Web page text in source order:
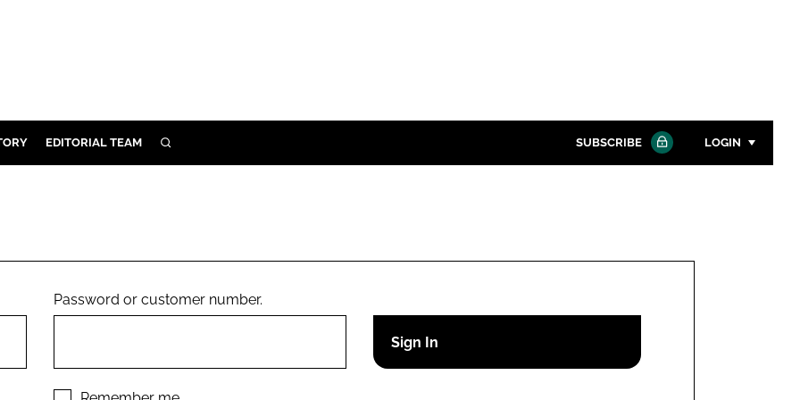
EDITORIAL TEAM SEARCH SUBSCRIBE LOGIN
Remember me
Password or customer number.